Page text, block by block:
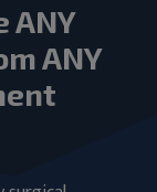
ANY
ANY